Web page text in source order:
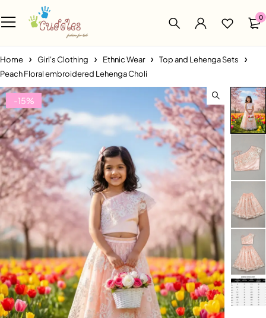
0
Home Girl's Clothing Ethnic Wear
Top and Lehenga Sets
Peach Floral embroidered Lehenga Choli
-15%